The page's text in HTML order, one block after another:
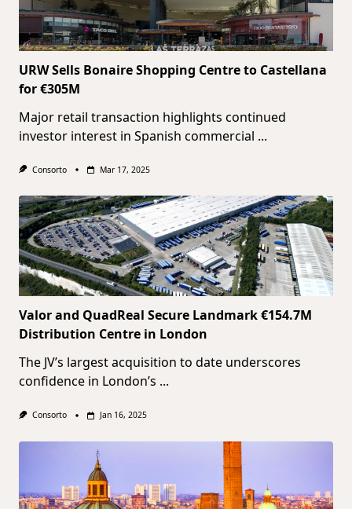
URW Sells Bonaire Shopping Centre to Castellana
for €305M
Major retail transaction highlights continued
investor interest in Spanish commercial ...
Consorto Mar 17, 2025
Valor and QuadReal Secure Landmark €154.7M
Distribution Centre in London
The JV’s largest acquisition to date underscores
confidence in London’s ...
Consorto Jan 16, 2025